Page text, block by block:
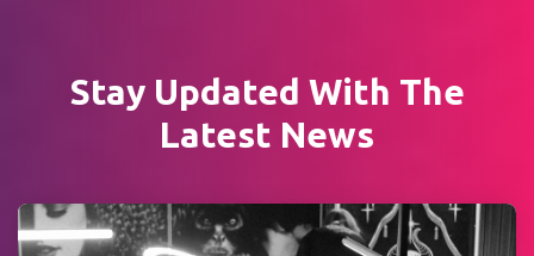
Stay Updated With The
Latest News